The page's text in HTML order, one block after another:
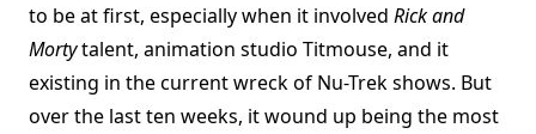
to be at first, especially when it involved Rick and
Mortytalent, animation studio Titmouse, and it
existing in the current wreck of Nu-Trek shows. But
over the last ten weeks, it wound up being the most